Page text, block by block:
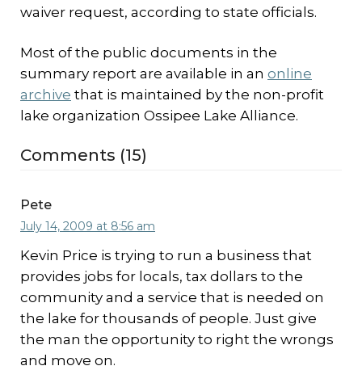
waiver request, according to state officials.
Most of the public documents in the
summary report are available in an online
archive that is maintained by the non-profit
lake organization Ossipee Lake Alliance.
Comments (15)
Pete
July 14, 2009 at 8:56 am
Kevin Price is trying to run a business that
provides jobs for locals, tax dollars to the
community and a service that is needed on
the lake for thousands of people. Just give
the man the opportunity to right the wrongs
and move on.